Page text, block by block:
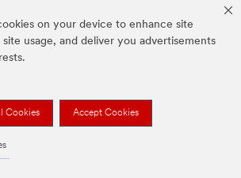
on your device to enhance site
site usage, and deliver you advertisements
Cookies Accept Cookies